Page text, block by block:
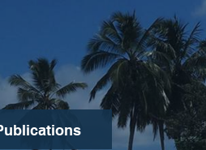
Search